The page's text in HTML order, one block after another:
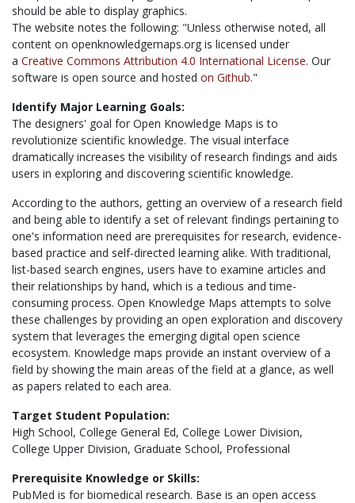
should be able to display graphics.
The website notes the following: "Unless otherwise noted, all
content on openknowledgemaps.org is licensed under
a Creative Commons Attribution 4.0 International License. Our
software is open source and hosted on Github."
Identify Major Learning Goals:
The designers' goal for Open Knowledge Maps is to
revolutionize scientific knowledge. The visual interface
dramatically increases the visibility of research findings and aids
users in exploring and discovering scientific knowledge.
According to the authors, getting an overview of a research field
and being able to identify a set of relevant findings pertaining to
one's information need are prerequisites for research, evidence-
based practice and self-directed learning alike. With traditional,
list-based search engines, users have to examine articles and
their relationships by hand, which is a tedious and time-
consuming process. Open Knowledge Maps attempts to solve
these challenges by providing an open exploration and discovery
system that leverages the emerging digital open science
ecosystem. Knowledge maps provide an instant overview of a
field by showing the main areas of the field at a glance, as well
as papers related to each area.
Target Student Population:
High School, College General Ed, College Lower Division,
College Upper Division, Graduate School, Professional
Prerequisite Knowledge or Skills:
PubMed is for biomedical research. Base is an open access